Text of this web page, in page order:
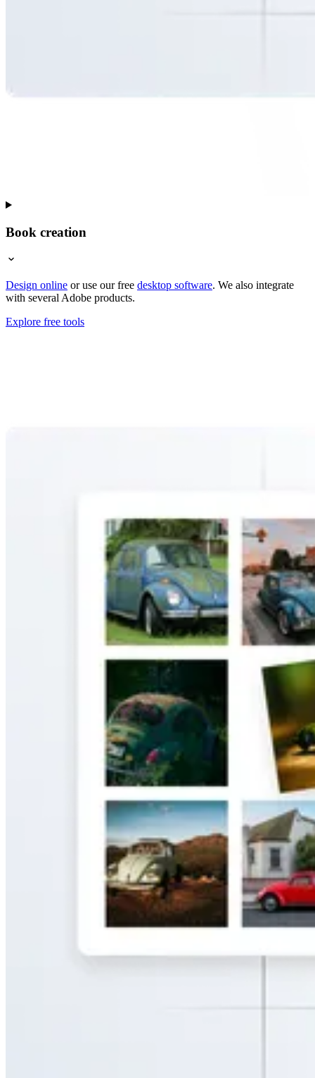
Book creation
Design online or use our free desktop software. We also integrate
with several Adobe products.
Explore free tools